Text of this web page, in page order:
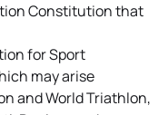
Constitution that
for Sport
may arise
and World Triathlon,